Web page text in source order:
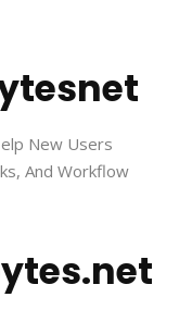
New Users
And Workflow